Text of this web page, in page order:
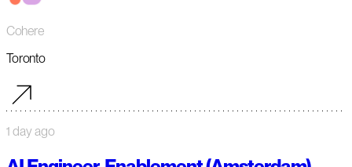
Cohere
Toronto
1 day ago